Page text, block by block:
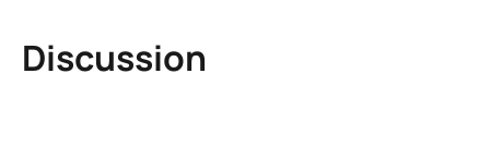
Discussion